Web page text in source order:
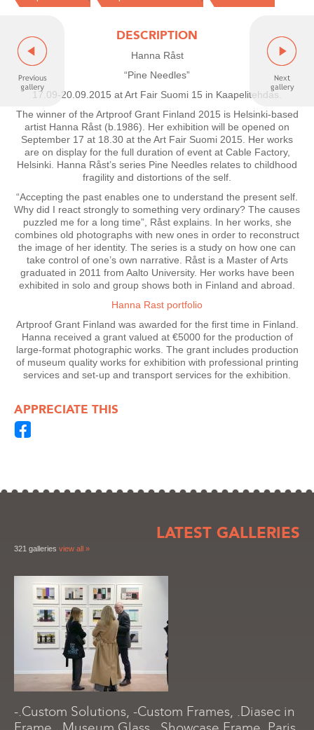
DESCRIPTION
Hanna Råst
“Pine Needles”
17.09-20.09.2015 at Art Fair Suomi 15 in Kaapelitehdas.
The winner of the Artproof Grant Finland 2015 is Helsinki-based
artist Hanna Råst (b.1986). Her exhibition will be opened on
September 17 at 18.30 at the Art Fair Suomi 2015. Her works
are on display for the full duration of event at Cable Factory,
Helsinki. Hanna Råst’s series Pine Needles relates to childhood
fragility and distortions of the self.
“Accepting the past enables one to understand the present self.
Why did I react strongly to something very ordinary? The causes
puzzled me for a long time”, Råst explains. In her works, she
combines old photographs with new ones in order to reconstruct
the image of her identity. The series is a study on how one can
take control of one’s own narrative. Råst is a Master of Arts
graduated in 2011 from Aalto University. Her works have been
exhibited in solo and group shows both in Finland and abroad.
Hanna Rast portfolio
Artproof Grant Finland was awarded for the first time in Finland.
Hanna received a grant valued at €5000 for the production of
large-format photographic works. The grant includes production
of museum quality works for exhibition with professional printing
services and set-up and transport services for the exhibition.
APPRECIATE THIS
LATEST GALLERIES
321 galleries view all »
-.Custom Solutions, -Custom Frames, .Diasec in